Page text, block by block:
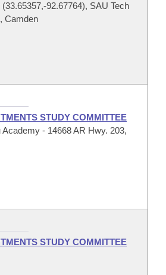
92.67764), SAU Tech
Camden
STUDY COMMITTEE
- 14668 AR Hwy. 203,
STUDY COMMITTEE